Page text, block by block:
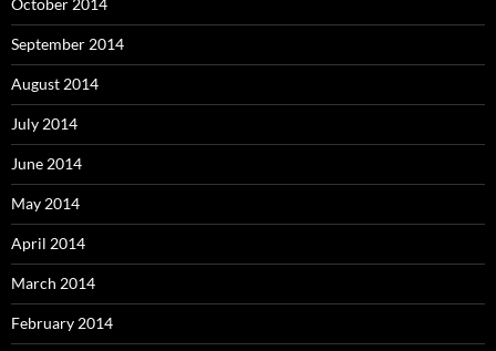
September 2014
August 2014
July 2014
June 2014
May 2014
April 2014
March 2014
February 2014